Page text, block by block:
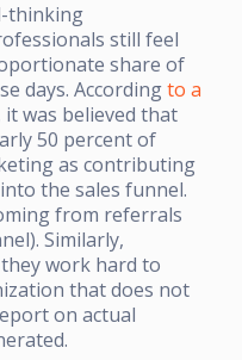
thinking
still feel
share of
days. Accordingto a
it was believed that
50 percent of
as contributing
the sales funnel.
from referrals
Similarly,
work hard to
that does not
on actual